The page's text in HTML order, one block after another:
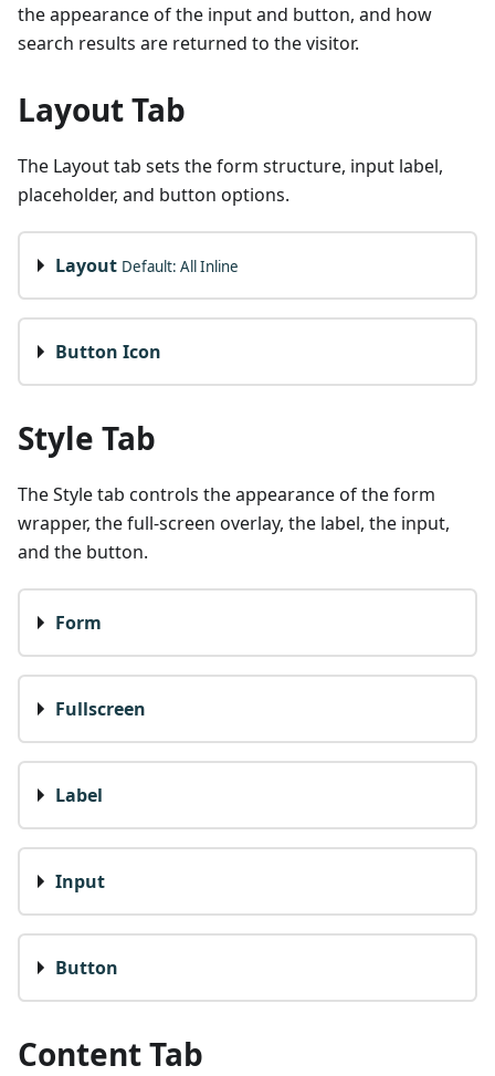
the appearance of the input and button, and how
search results are returned to the visitor.
Layout Tab
The Layout tab sets the form structure, input label,
placeholder, and button options.
Layout Default: All Inline
Button Icon
Style Tab
The Style tab controls the appearance of the form
wrapper, the full-screen overlay, the label, the input,
and the button.
Form
Fullscreen
Label
Input
Button
Content Tab